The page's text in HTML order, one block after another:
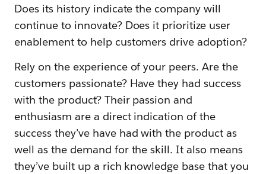
Does its history indicate the company will
continue to innovate? Does it prioritize user
enablement to help customers drive adoption?
Rely on the experience of your peers. Are the
customers passionate? Have they had success
with the product? Their passion and
enthusiasm are a direct indication of the
success they’ve have had with the product as
well as the demand for the skill. It also means
they’ve built up a rich knowledge base that you